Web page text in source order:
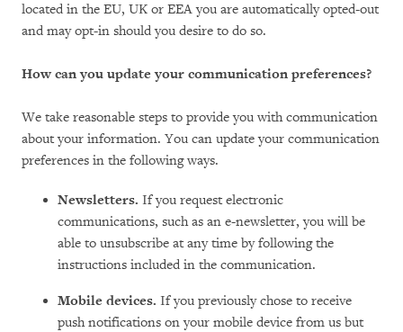
located in the EU, UK or EEA you are automatically opted-out
and may opt-in should you desire to do so.
How can you update your communication preferences?
We take reasonable steps to provide you with communication
about your information. You can update your communication
preferences in the following ways.
Newsletters. If you request electronic
communications, such as an e-newsletter, you will be
able to unsubscribe at any time by following the
instructions included in the communication.
Mobile devices. If you previously chose to receive
push notifications on your mobile device from us but